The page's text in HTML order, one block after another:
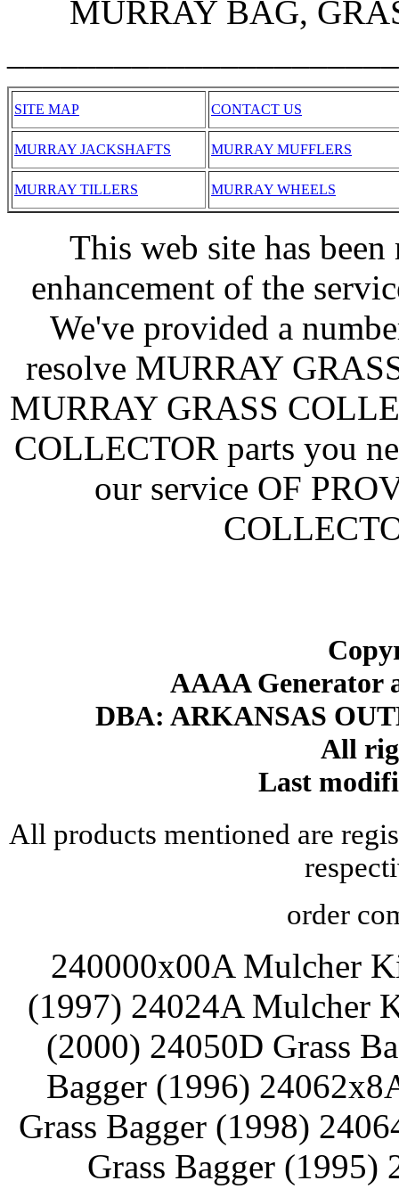
MURRAY BAG,
SITE MAP CONTACT US
MURRAY JACKSHAFTS MURRAY MUFFLERS
MURRAY TILLERS MURRAY WHEELS
This web site has
enhancement of the
We've provided a
resolve MURRAY
MURRAY GRASS
COLLECTOR parts you
our service OF
AAAA Generator
DBA: ARKANSAS
All
Last
All products mentioned are
order
240000x00A Mulcher
(1997) 24024A Mulcher
(2000) 24050D Grass
Bagger (1996)
Grass Bagger (1998)
Grass Bagger